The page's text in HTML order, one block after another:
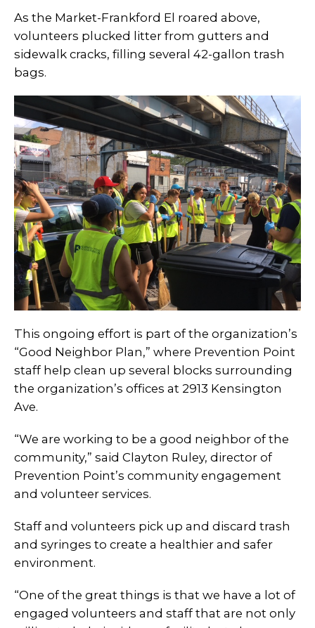
As the Market-Frankford El roared above,
volunteers plucked litter from gutters and
sidewalk cracks, filling several 42-gallon trash
bags.
This ongoing effort is part of the organization’s
“Good Neighbor Plan,” where Prevention Point
staff help clean up several blocks surrounding
the organization’s offices at 2913 Kensington
Ave.
“We are working to be a good neighbor of the
community,” said Clayton Ruley, director of
Prevention Point’s community engagement
and volunteer services.
Staff and volunteers pick up and discard trash
and syringes to create a healthier and safer
environment.
“One of the great things is that we have a lot of
engaged volunteers and staff that are not only